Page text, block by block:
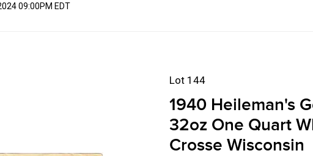
09:00PM EDT
Lot 144
1940 Heileman's
32oz One Quart
Crosse Wisconsin